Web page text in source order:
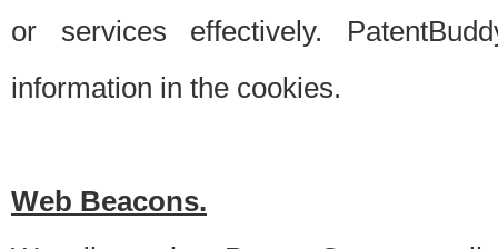
or services effectively.
information in the cookies.
Web Beacons.